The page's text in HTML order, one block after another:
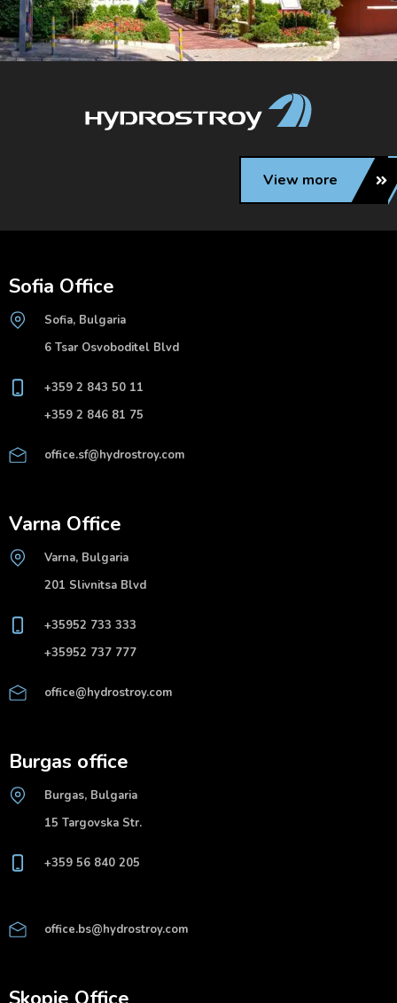
View more
Sofia Office
Sofia, Bulgaria
6 Tsar Osvoboditel Blvd
+359 2 843 50 11
+359 2 846 81 75
office.sf@hydrostroy.com
Varna Office
Varna, Bulgaria
201 Slivnitsa Blvd
+35952 733 333
+35952 737 777
office@hydrostroy.com
Burgas office
Burgas, Bulgaria
15 Targovska Str.
+359 56 840 205
office.bs@hydrostroy.com